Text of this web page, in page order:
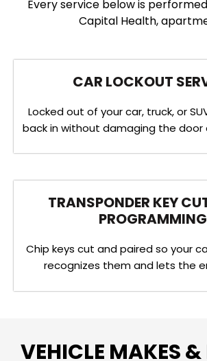
Every service below is
Capital Health,
CAR LOCKOUT
Locked out of your car, truck, or
back in without damaging the door
TRANSPONDER KEY
PROGRAMMING
Chip keys cut and paired so your
recognizes them and lets the
VEHICLE MAKES &